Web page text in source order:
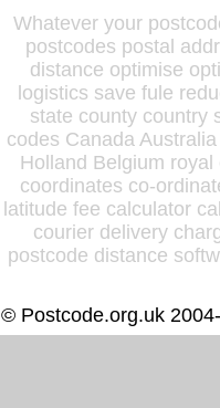
Whatever your
postcodes postal
distance optimise
logistics save fule
state county country
codes Canada
Holland Belgium
coordinates co-
latitude fee calculator
courier delivery
postcode distance
© Postcode.org.uk